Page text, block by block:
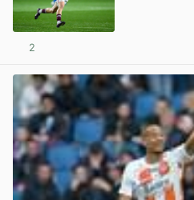
2